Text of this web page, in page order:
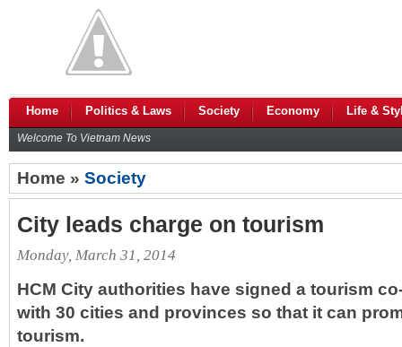
Home Politics & Laws Society Economy Life &
Welcome To Vietnam News
Home » Society
City leads charge on tourism
Monday, March 31, 2014
HCM City authorities have signed a tourism
with 30 cities and provinces so that it can
tourism.